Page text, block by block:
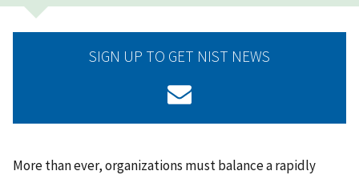
c
SIGN UP TO GET NIST NEWS
More than ever, organizations must balance a rapidly